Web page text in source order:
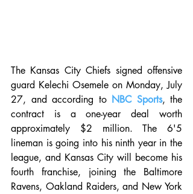
The Kansas City Chiefs signed offensive
guard Kelechi Osemele on Monday, July
27, and according to NBC Sports, the
contract is a one-year deal worth
approximately $2 million. The 6'5
lineman is going into his ninth year in the
league, and Kansas City will become his
fourth franchise, joining the Baltimore
Ravens, Oakland Raiders, and New York